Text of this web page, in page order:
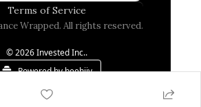
Terms of Service
Wrapped. All rights reserved.
© 2026 Invested Inc..
Powered by beehiiv